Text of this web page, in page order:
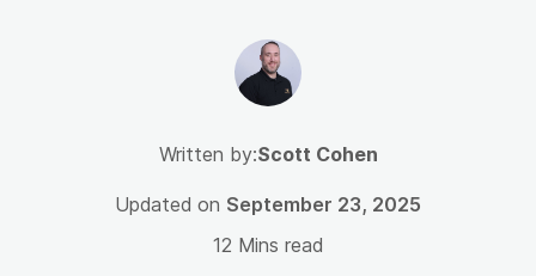
Written by:Scott Cohen
Updated on September 23, 2025
12 Mins read